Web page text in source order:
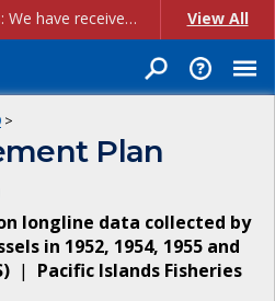
Account Creation Issues: We have received reports of issues with creating new user accounts and linking accounts to CAM, and are currently investigating the root cause. In the meantime: - If you're experiencing errors creating new users, please use the "Quick Add" feature instead (click the "Quick Add" button on the Manage Users page). - If you're experiencing errors linking CAM accoun... View All
>
Plan
longline data collected by
in 1952, 1954, 1955 and
) | Pacific Islands Fisheries